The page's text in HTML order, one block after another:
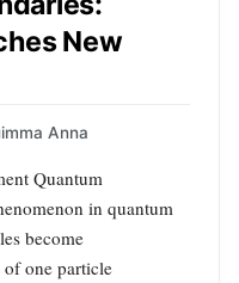
New
Anna
Quantum
in quantum
become
of one particle